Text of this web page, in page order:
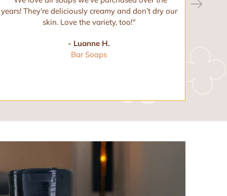
years! They’re deliciously creamy and don’t dry our
skin. Love the variety, too!"
- Luanne H.
Bar Soaps